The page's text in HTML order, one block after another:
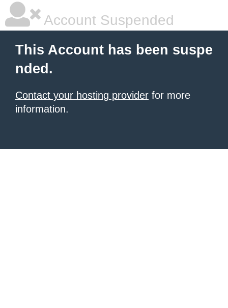
Account Suspended
This Account has been suspe
nded.
Contact your hosting provider for more
information.